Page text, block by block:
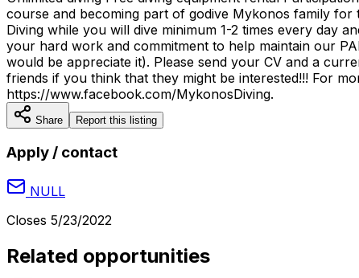
course and becoming part of godive Mykonos family for
Diving while you will dive minimum 1-2 times every day
your hard work and commitment to help maintain our
would be appreciate it). Please send your CV and a
friends if you think that they might be interested!!! For
https://www.facebook.com/MykonosDiving.
Share Report this listing
Apply / contact
NULL
Closes 5/23/2022
Related opportunities